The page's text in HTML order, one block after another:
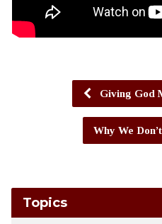
Giving God
Why We
Topics